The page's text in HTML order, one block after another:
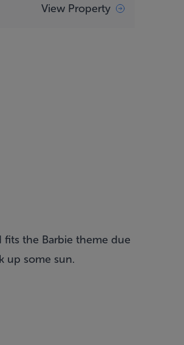
View Property
the Barbie theme due
up some sun.